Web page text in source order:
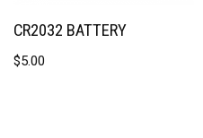
CR2032 BATTERY
$5.00